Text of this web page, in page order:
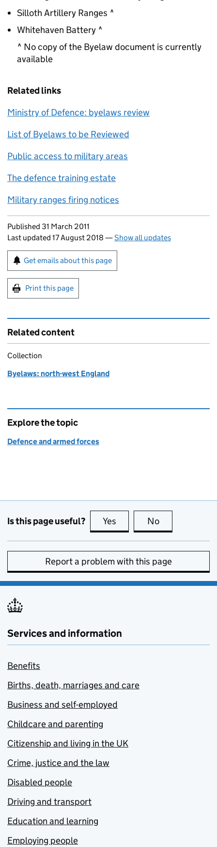
Silloth Artillery Ranges ^
Whitehaven Battery ^
^ No copy of the Byelaw document is currently
available
Related links
Ministry of Defence: byelaws review
List of Byelaws to be Reviewed
Public access to military areas
The defence training estate
Military ranges firing notices
Updates to this page
Published 31 March 2011
Last updated 17 August 2018 —Show all updates
Sign up for emails or print this page
Get emails about this page
Print this page
Related content
Collection
Byelaws: north-west England
Explore the topic
Defence and armed forces
Is this page useful? Yes this page is useful
No
Report a problem with this page
Services and information
Benefits
Births, death, marriages and care
Business and self-employed
Childcare and parenting
Citizenship and living in the UK
Crime, justice and the law
Disabled people
Driving and transport
Education and learning
Employing people